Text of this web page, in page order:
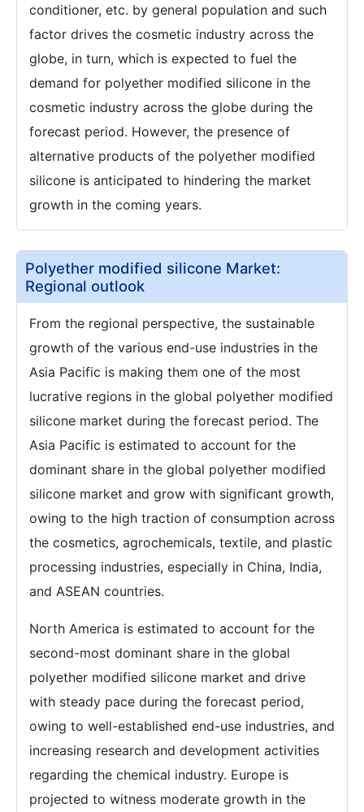
conditioner, etc. by general population and such
factor drives the cosmetic industry across the
globe, in turn, which is expected to fuel the
demand for polyether modified silicone in the
cosmetic industry across the globe during the
forecast period. However, the presence of
alternative products of the polyether modified
silicone is anticipated to hindering the market
growth in the coming years.
Polyether modified silicone Market:
Regional outlook
From the regional perspective, the sustainable
growth of the various end-use industries in the
Asia Pacific is making them one of the most
lucrative regions in the global polyether modified
silicone market during the forecast period. The
Asia Pacific is estimated to account for the
dominant share in the global polyether modified
silicone market and grow with significant growth,
owing to the high traction of consumption across
the cosmetics, agrochemicals, textile, and plastic
processing industries, especially in China, India,
and ASEAN countries.
North America is estimated to account for the
second-most dominant share in the global
polyether modified silicone market and drive
with steady pace during the forecast period,
owing to well-established end-use industries, and
increasing research and development activities
regarding the chemical industry. Europe is
projected to witness moderate growth in the